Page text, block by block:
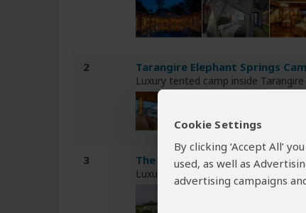
Cookie Settings
By clicking ‘Accept All’
used, as well as
advertising campaigns
2 Tarangire Elephant Springs
Luxury tented camp inside Tarangire
3 The Retreat at Ngorongoro
Luxury lodge less than 1hr drive